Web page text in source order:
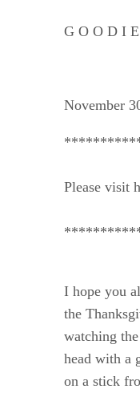
G O O D I
November
Please visit
I hope you
the
watching
head with a
on a stick